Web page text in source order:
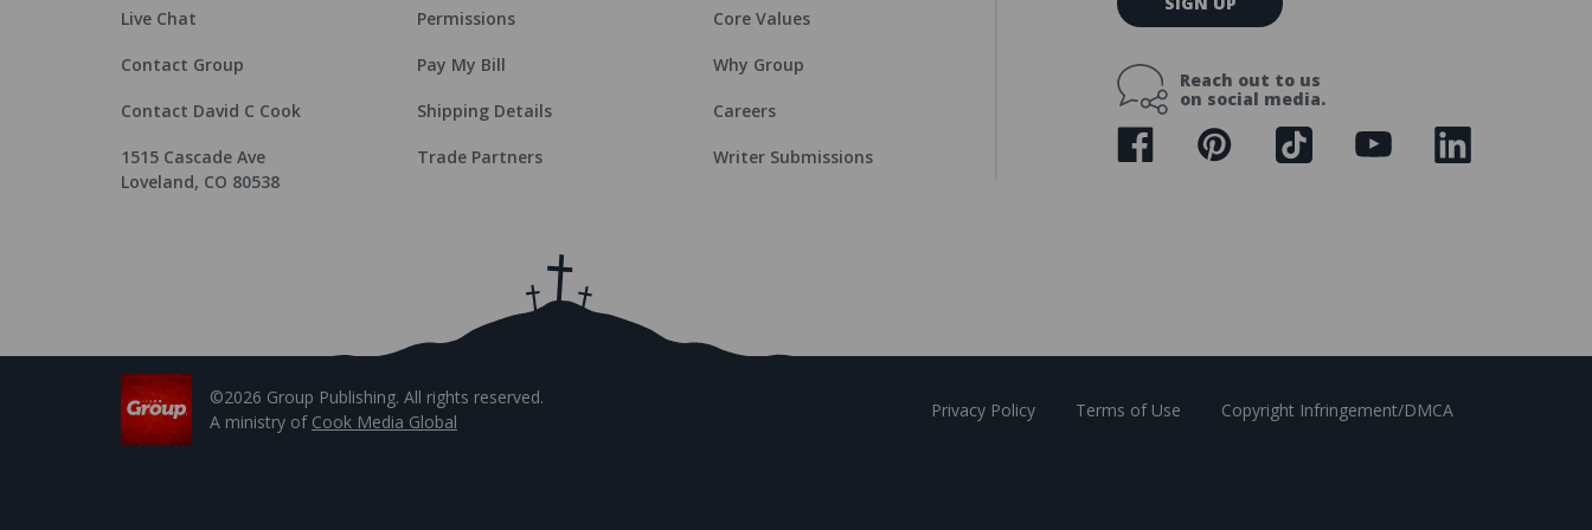
Live Chat
Contact Group
Contact David C Cook
1515 Cascade Ave
Loveland, CO 80538
Permissions
Pay My Bill
Shipping Details
Trade Partners
Core Values
Why Group
Careers
Writer Submissions
m
l
d
Reach out to us
on social media.
©2026 Group Publishing. All rights reserved.
A ministry of Cook Media Global
Privacy Policy Terms of Use Copyright Infringement/DMCA